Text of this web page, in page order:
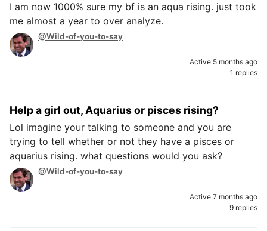
I am now 1000% sure my bf is an aqua rising. just took
me almost a year to over analyze.
@Wild-of-you-to-say
Active 5 months ago
1 replies
Help a girl out, Aquarius or pisces rising?
Lol imagine your talking to someone and you are
trying to tell whether or not they have a pisces or
aquarius rising. what questions would you ask?
@Wild-of-you-to-say
Active 7 months ago
9 replies